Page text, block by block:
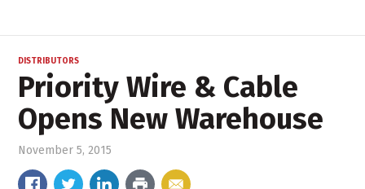
DISTRIBUTORS
Priority Wire & Cable
Opens New Warehouse
November 5, 2015